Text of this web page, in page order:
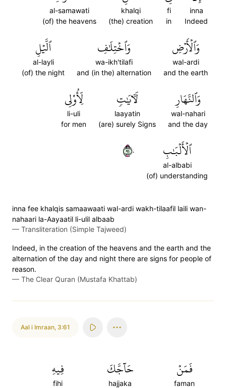
inna
Indeed
fi
in
khalqi
(the) creation
al-samawati
(of) the heavens
وَٱلۡأَرۡضِ
wal-ardi
and the earth
وَٱخۡتِلَٰفِ
wa-ikh'tilafi
and (in the) alternation
ٱلَّيۡلِ
al-layli
(of) the night
وَٱلنَّهَارِ
wal-nahari
and the day
لَأٓيَٰتٖ
laayatin
(are) surely Signs
لِّأُوْلِي
li-uli
for men
ٱلۡأَلۡبَٰبِ
al-albabi
(of) understanding
١٩٠
inna fee khalqis samaawaati wal-ardi wakh-tilaafil laili wan-
nahaari la-Aayaatil li-ulil albaab
— Transliteration (Simple Tajweed)
Indeed, in the creation of the heavens and the earth and the
alternation of the day and night there are signs for people of
reason.
— The Clear Quran (Mustafa Khattab)
Aal i Imraan, 3:61
فَمَنۡ
faman
حَآجَّكَ
hajjaka
فِيهِ
fihi